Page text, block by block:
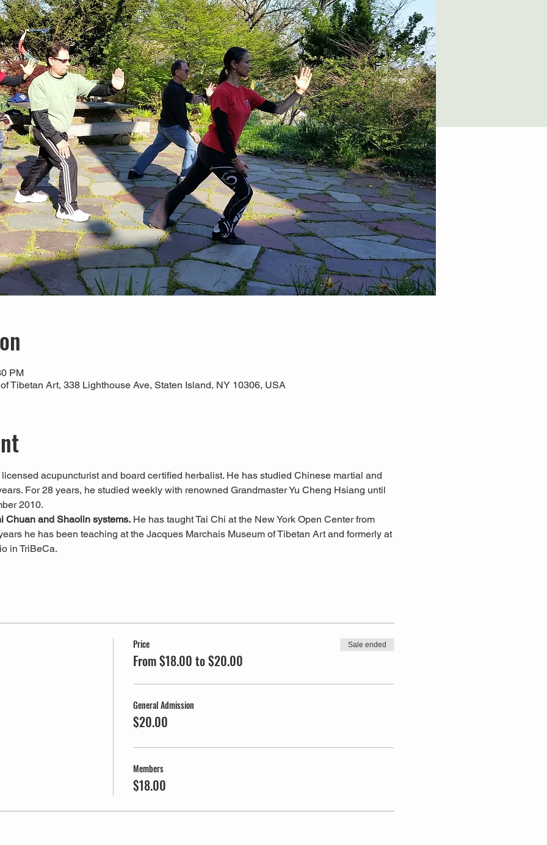
PM
Tibetan Art, 338 Lighthouse Ave, Staten Island, NY 10306, USA
acupuncturist and board certified herbalist. He has studied Chinese martial and
For 28 years, he studied weekly with renowned Grandmaster Yu Cheng Hsiang until
2010.
Chuan and Shaolin systems. He has taught Tai Chi at the New York Open Center from
he has been teaching at the Jacques Marchais Museum of Tibetan Art and formerly at
in TriBeCa.
Price
From $18.00 to $20.00
Sale ended
General Admission
$20.00
Members
$18.00